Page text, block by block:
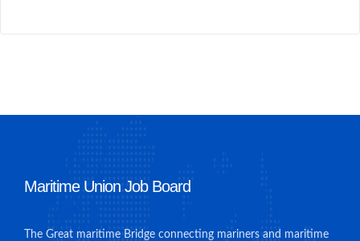
Maritime Union Job Board
The Great maritime Bridge connecting mariners and maritime